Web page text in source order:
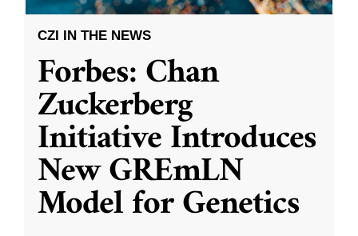
CZI IN THE NEWS
Forbes: Chan
Zuckerberg
Initiative Introduces
New GREmLN
Model for Genetics